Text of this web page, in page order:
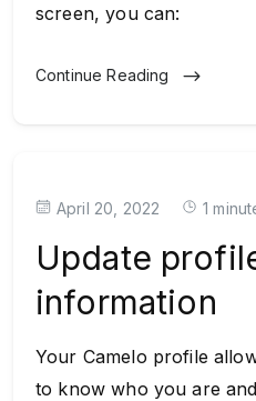
screen, you can:
Continue Reading
April 20, 2022 1
Update
information
Your Camelo profile
to know who you are